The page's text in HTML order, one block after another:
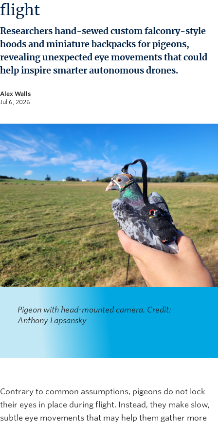
University News
ABOUT
News and University Affairs
Contact
FOR FACULTY
flight
Researchers hand-sewed custom falconry-style
hoods and miniature backpacks for pigeons,
revealing unexpected eye movements that could
help inspire smarter autonomous drones.
Alex Walls
Jul 6, 2026
Pigeon with head-mounted camera. Credit:
Anthony Lapsansky
Contrary to common assumptions, pigeons do not lock
their eyes in place during flight. Instead, they make slow,
subtle eye movements that may help them gather more